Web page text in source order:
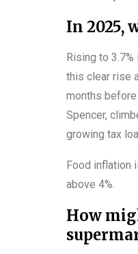
In 2025,
Rising to
this clear rise
months before
Spencer,
growing tax
Food inflation
above 4%.
How